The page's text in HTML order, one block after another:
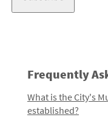
Frequently
What is the City's
established?